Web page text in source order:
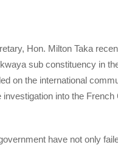
Hon. Milton Taka
sub constituency in
on the international
into the
have not only